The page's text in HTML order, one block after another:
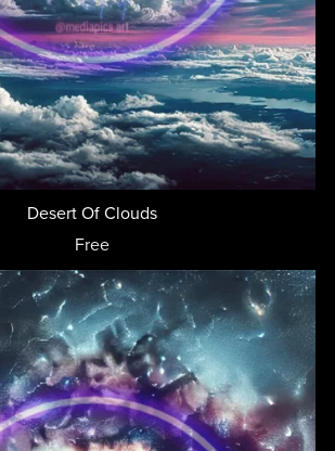
Desert Of Clouds
Free